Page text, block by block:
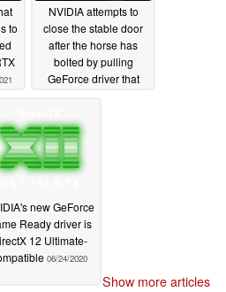
to
NVIDIA attempts to
close the stable door
after the horse has
bolted by pulling
GeForce driver that
RTX 3060
new GeForce
Ready driver is
12 Ultimate-
06/24/2020
Show more articles